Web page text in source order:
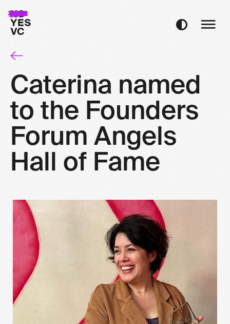
Caterina named
to the Founders
Forum Angels
Hall of Fame